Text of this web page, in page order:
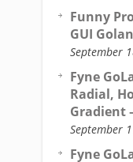
Funny
GUI
September
Fyne
Radial,
Gradient
September
Fyne